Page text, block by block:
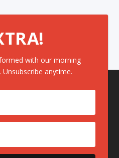
with our morning
anytime.